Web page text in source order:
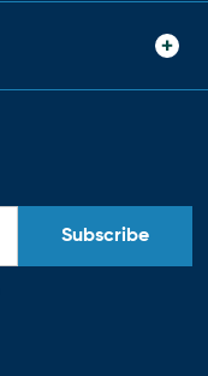
Subscribe